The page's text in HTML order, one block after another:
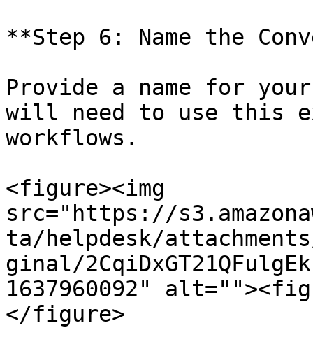
**Step 6: Name the
Provide a name for
will need to use this
workflows.
<figure><img
src="https://
ta/helpdesk/
ginal/
1637960092"
</figure>